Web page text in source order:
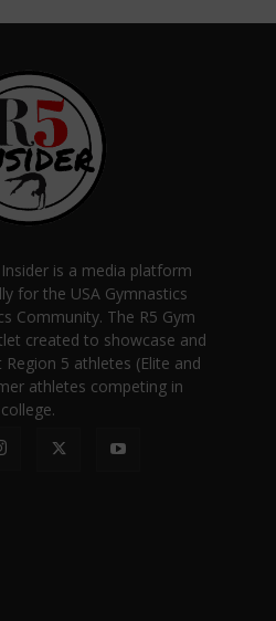
is a media platform
for the USA Gymnastics
Community. The R5 Gym
created to showcase and
5 athletes (Elite and
athletes competing in
college.